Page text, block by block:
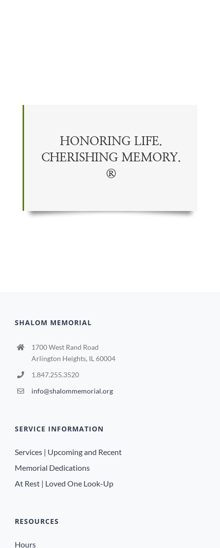
HONORING LIFE.
CHERISHING MEMORY.
®
SHALOM MEMORIAL
1700 West Rand Road
Arlington Heights, IL 60004
1.847.255.3520
info@shalommemorial.org
SERVICE INFORMATION
Services | Upcoming and Recent
Memorial Dedications
At Rest | Loved One Look-Up
RESOURCES
Hours